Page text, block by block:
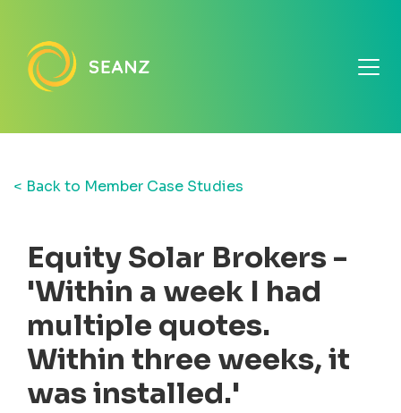
< Back to Member Case Studies
Equity Solar Brokers -
'Within a week I had
multiple quotes.
Within three weeks, it
was installed.'